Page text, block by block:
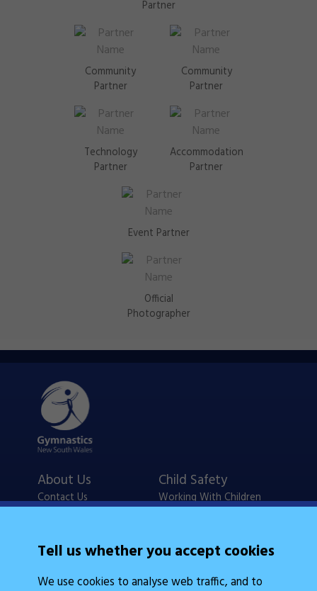
Partner
Community
Partner
Community
Partner
Technology
Partner
Accommodation
Partner
Event Partner
Official
Photographer
Tell us whether you accept cookies
We use cookies to analyse web traffic, and to
About Us
Contact Us
Child Safety
Working With Children
State Events